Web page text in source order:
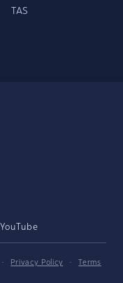
TAS
YouTube
· Privacy Policy ·
Terms